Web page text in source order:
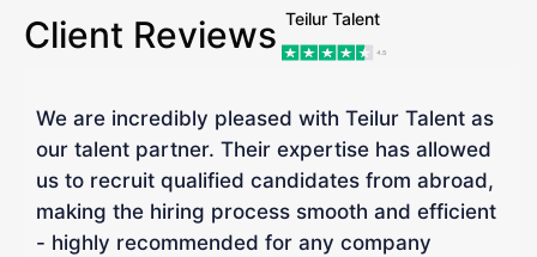
Client Reviews Teilur Talent
We are incredibly pleased with Teilur Talent as
our talent partner. Their expertise has allowed
us to recruit qualified candidates from abroad,
making the hiring process smooth and efficient
- highly recommended for any company